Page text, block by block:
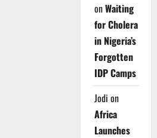
onWaiting
for Cholera
in Nigeria’s
Forgotten
IDP Camps
Jodi on
Africa
Launches